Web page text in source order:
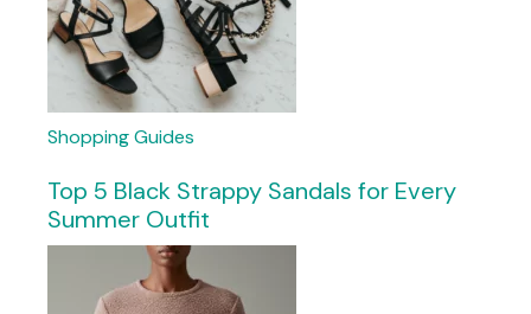
Shopping Guides
Top 5 Black Strappy Sandals for Every
Summer Outfit